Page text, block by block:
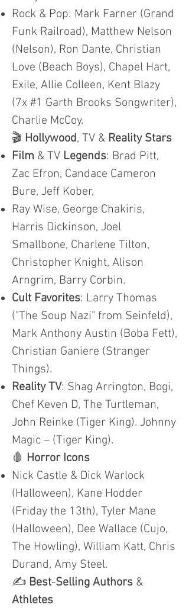
Rock & Pop: Mark Farner (Grand
Funk Railroad), Matthew Nelson
(Nelson), Ron Dante, Christian
Love (Beach Boys), Chapel Hart,
Exile, Allie Colleen, Kent Blazy
(7x #1 Garth Brooks Songwriter),
Charlie McCoy.
🎬 Hollywood, TV & Reality Stars
Film & TV Legends: Brad Pitt,
Zac Efron, Candace Cameron
Bure, Jeff Kober,
Ray Wise, George Chakiris,
Harris Dickinson, Joel
Smallbone, Charlene Tilton,
Christopher Knight, Alison
Arngrim, Barry Corbin.
Cult Favorites: Larry Thomas
("The Soup Nazi" from Seinfeld),
Mark Anthony Austin (Boba Fett),
Christian Ganiere (Stranger
Things).
Reality TV: Shag Arrington, Bogi,
Chef Keven D, The Turtleman,
John Reinke (Tiger King). Johnny
Magic – (Tiger King).
🩸 Horror Icons
Nick Castle & Dick Warlock
(Halloween), Kane Hodder
(Friday the 13th), Tyler Mane
(Halloween), Dee Wallace (Cujo,
The Howling), William Katt, Chris
Durand, Amy Steel.
✍️ Best-Selling Authors &
Athletes